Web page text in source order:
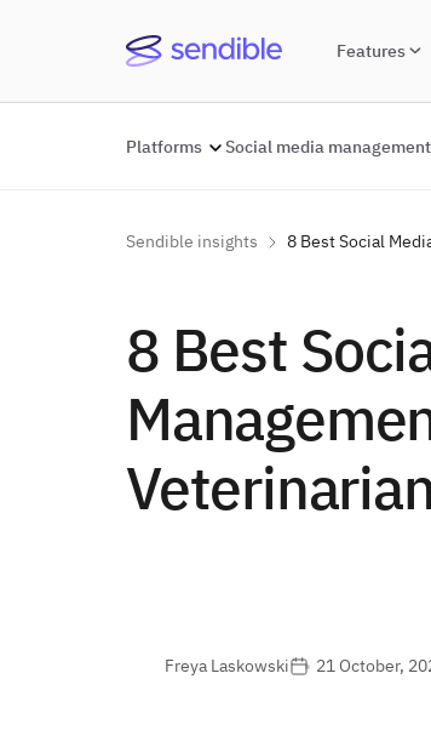
Features
Platforms Social media management
Sendible insights 8 Best Social
8 Best
Freya Laskowski 21 October,